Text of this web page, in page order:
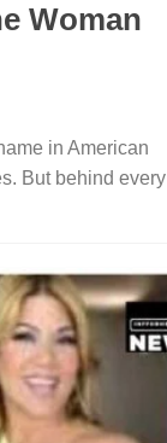
Woman
in American
But behind every